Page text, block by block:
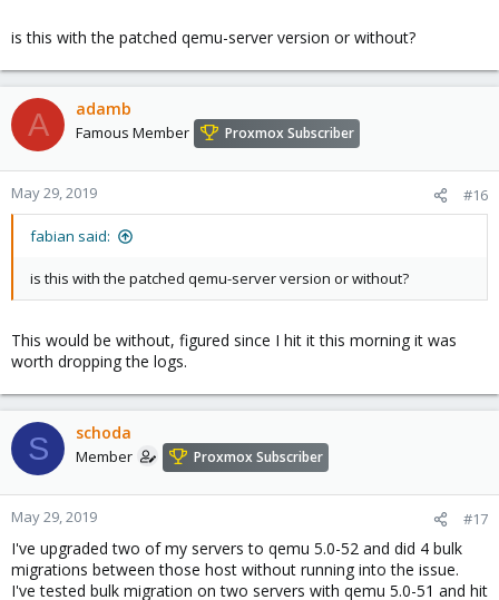
2019-05-29 05:41:27 migration status: completed
2019-05-29 05:41:27 ERROR: tunnel replied 'ERR: resume failed -
unable to find configuration file for VM 127 - no such machine' to
command 'resume 127'
2019-05-29 05:41:30 ERROR: migration finished with problems
(duration 00:01:07)
TASK ERROR: migration problems
2019-05-29 05:09:07 migration status: active (transferred
9645033842, remaining 33140736), total 10503659520)
2019-05-29 05:09:07 migration xbzrle cachesize: 1073741824
transferred 0 pages 0 cachemiss 41483 overflow 0
2019-05-29 05:09:07 migration speed: 384.62 MB/s - downtime 23
ms
2019-05-29 05:09:07 ERROR: tunnel replied 'ERR: resume failed -
unable to find configuration file for VM 111 - no such machine' to
command 'resume 111'
2019-05-29 05:09:10 ERROR: migration finished with problems
(duration 00:00:32)
TASK ERROR: migration problems
When I manually hit resume, all is well. Its almost like the live
migration is hitting resume before the vm config file is moved into
place.
is this with the patched qemu-server version or without?
A adamb
Famous Member Proxmox Subscriber
May 29, 2019 #16
fabian said:
is this with the patched qemu-server version or without?
This would be without, figured since I hit it this morning it was
worth dropping the logs.
S schoda
Member Proxmox Subscriber
May 29, 2019 #17
I've upgraded two of my servers to qemu 5.0-52 and did 4 bulk
migrations between those host without running into the issue.
I've tested bulk migration on two servers with qemu 5.0-51 and hit